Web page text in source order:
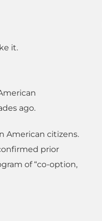
it.
ago.
American citizens.
prior
of “co-option,